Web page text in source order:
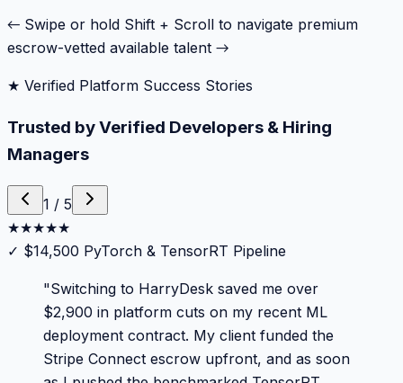
← Swipe or hold Shift + Scroll to navigate premium
escrow-vetted available talent →
★ Verified Platform Success Stories
Trusted by Verified Developers & Hiring
Managers
1 / 5
★★★★★
✓ $14,500 PyTorch & TensorRT Pipeline
"Switching to HarryDesk saved me over
$2,900 in platform cuts on my recent ML
deployment contract. My client funded the
Stripe Connect escrow upfront, and as soon